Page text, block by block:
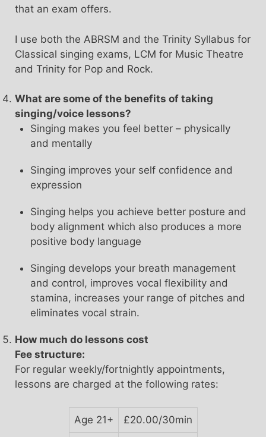
that an exam offers.
I use both the ABRSM and the Trinity Syllabus for
Classical singing exams, LCM for Music Theatre
and Trinity for Pop and Rock.
What are some of the benefits of taking
singing/voice lessons?
Singing makes you feel better – physically
and mentally
Singing improves your self confidence and
expression
Singing helps you achieve better posture and
body alignment which also produces a more
positive body language
Singing develops your breath management
and control, improves vocal flexibility and
stamina, increases your range of pitches and
eliminates vocal strain.
How much do lessons cost
Fee structure:
For regular weekly/fortnightly appointments,
lessons are charged at the following rates:
Age 21+ £20.00/30min